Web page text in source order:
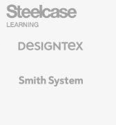
Education
Furniture
Textiles
System